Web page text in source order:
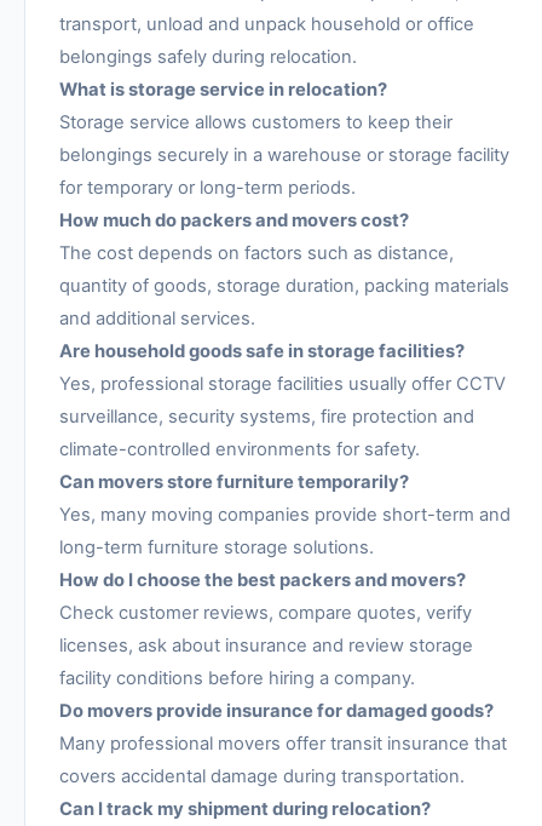
transport, unload and unpack household or office
belongings safely during relocation.
What is storage service in relocation?
Storage service allows customers to keep their
belongings securely in a warehouse or storage facility
for temporary or long-term periods.
How much do packers and movers cost?
The cost depends on factors such as distance,
quantity of goods, storage duration, packing materials
and additional services.
Are household goods safe in storage facilities?
Yes, professional storage facilities usually offer CCTV
surveillance, security systems, fire protection and
climate-controlled environments for safety.
Can movers store furniture temporarily?
Yes, many moving companies provide short-term and
long-term furniture storage solutions.
How do I choose the best packers and movers?
Check customer reviews, compare quotes, verify
licenses, ask about insurance and review storage
facility conditions before hiring a company.
Do movers provide insurance for damaged goods?
Many professional movers offer transit insurance that
covers accidental damage during transportation.
Can I track my shipment during relocation?